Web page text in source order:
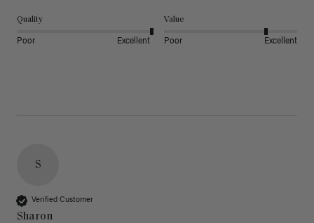
Quality
Poor Excellent
Value
Poor Excellent
S
Verified Customer
Sharon